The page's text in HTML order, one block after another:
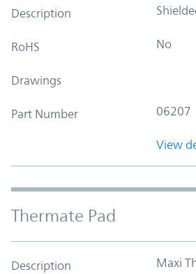
Description
RoHS No
Drawings
Part Number 06207
View
Thermate Pad
Description Maxi